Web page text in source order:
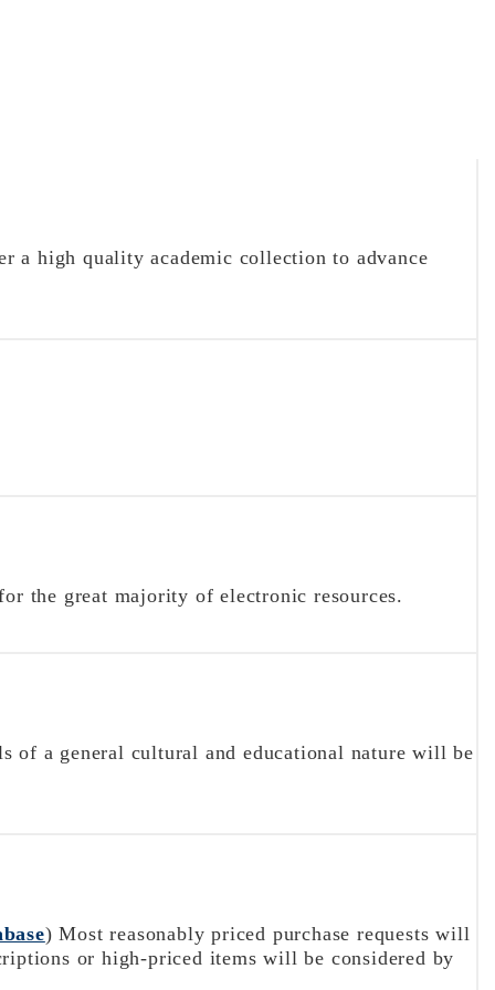
a high quality academic collection to advance
the great majority of electronic resources.
of a general cultural and educational nature will be
) Most reasonably priced purchase requests will
or high-priced items will be considered by